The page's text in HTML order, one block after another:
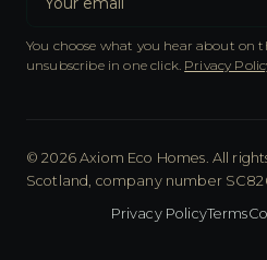
You choose what you hear about on
unsubscribe in one click. Privacy
© 2026 Axiom Eco Homes. All
Scotland, company number
Privacy PolicyTerms